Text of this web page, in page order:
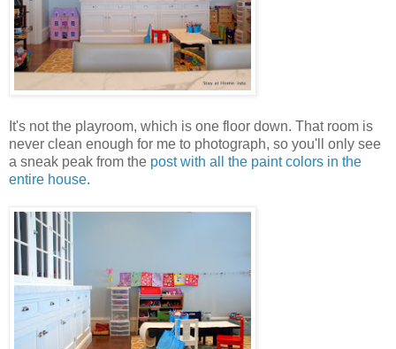
It's not the playroom, which is one floor down. That room is
never clean enough for me to photograph, so you'll only see
a sneak peak from the post with all the paint colors in the
entire house.